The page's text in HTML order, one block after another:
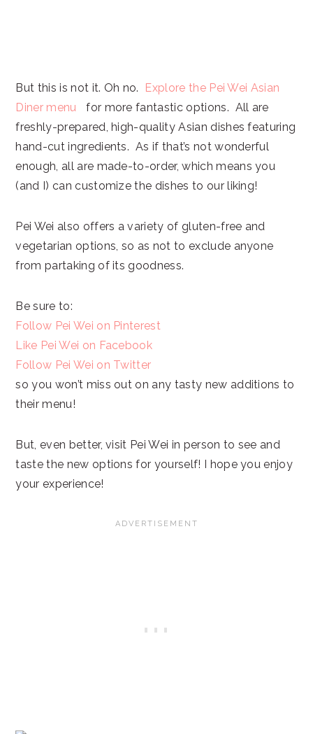
But this is not it. Oh no. Explore the Pei Wei Asian
Diner menu
for more fantastic options. All are
freshly-prepared, high-quality Asian dishes featuring
hand-cut ingredients. As if that’s not wonderful
enough, all are made-to-order, which means you
(and I) can customize the dishes to our liking!
Pei Wei also offers a variety of gluten-free and
vegetarian options, so as not to exclude anyone
from partaking of its goodness.
Be sure to:
Follow Pei Wei on Pinterest
Like Pei Wei on Facebook
Follow Pei Wei on Twitter
so you won’t miss out on any tasty new additions to
their menu!
But, even better, visit Pei Wei in person to see and
taste the new options for yourself! I hope you enjoy
your experience!